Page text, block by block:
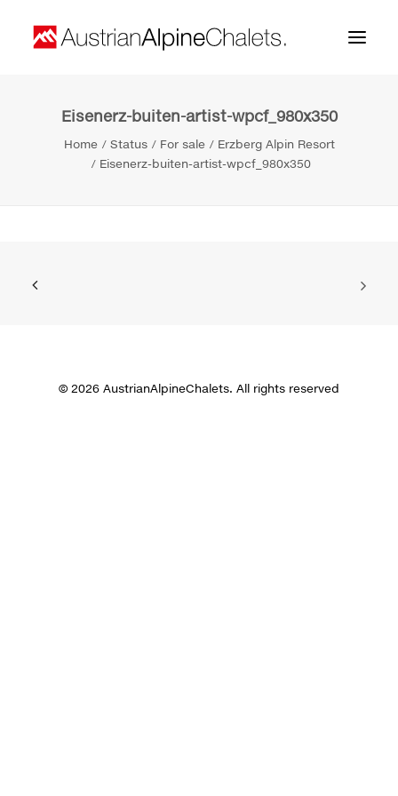
Home
Search
Eisenerz-buiten-artist-wpcf_980x350
Home Status For sale
Erzberg Alpin Resort
Eisenerz-buiten-artist-wpcf_980x350
© 2026 AustrianAlpineChalets. All rights reserved